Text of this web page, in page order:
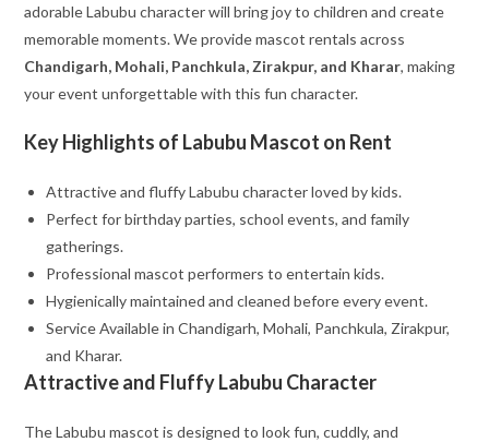
adorable Labubu character will bring joy to children and create
memorable moments. We provide mascot rentals across
Chandigarh, Mohali, Panchkula, Zirakpur, and Kharar, making
your event unforgettable with this fun character.
Key Highlights of Labubu Mascot on Rent
Attractive and fluffy Labubu character loved by kids.
Perfect for birthday parties, school events, and family
gatherings.
Professional mascot performers to entertain kids.
Hygienically maintained and cleaned before every event.
Service Available in Chandigarh, Mohali, Panchkula, Zirakpur,
and Kharar.
Attractive and Fluffy Labubu Character
The Labubu mascot is designed to look fun, cuddly, and